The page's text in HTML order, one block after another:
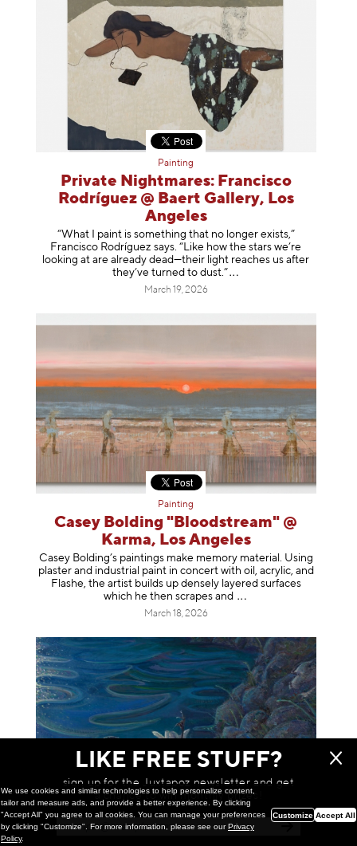
Painting
Private Nightmares: Francisco
Rodríguez @ Baert Gallery, Los
Angeles
“What I paint is something that no longer exists,”
Francisco Rodríguez says. “Like how the stars we’re
looking at are already dead—their light reaches us after
they’ve turned to dust .”
March 19, 2026
Painting
Casey Bolding "Bloodstream" @
Karma, Los Angeles
Casey Bolding’s paintings make memory material. Using
plaster and industrial paint in concert with oil, acrylic, and
Flashe, the artist builds up densely layered surfaces
which he then scrapesand
March 18, 2026
Painting
LIKE FREE STUFF?
sign up for the Juxtapoz newsletter and get
a chance to win monthly prizes!
We use cookies and similar technologies to help personalize content,
tailor and measure ads, and provide a better experience. By clicking
"Accept All" you agree to all cookies. You can manage your preferences
by clicking "Customize". For more information, please see ourPrivacy
Policy.
Customize Accept All